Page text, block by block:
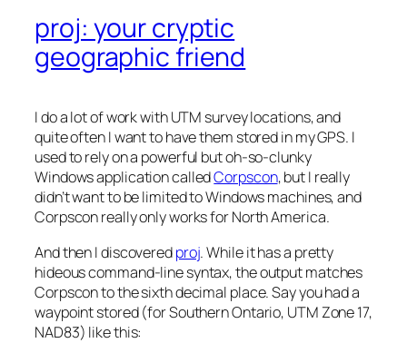
proj: your cryptic
geographic friend
I do a lot of work with UTM survey locations, and
quite often I want to have them stored in my GPS. I
used to rely on a powerful but oh-so-clunky
Windows application calledCorpscon, but I really
didn’t want to be limited to Windows machines, and
Corpscon really only works for North America.
And then I discoveredproj. While it has a pretty
hideous command-line syntax, the output matches
Corpscon to the sixth decimal place. Say you had a
waypoint stored (for Southern Ontario, UTM Zone 17,
NAD83) like this: